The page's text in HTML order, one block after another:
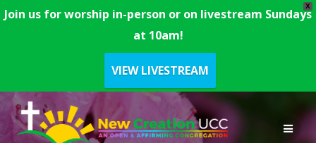
X
Join us for worship in-person or on livestream Sundays
at 10am!
VIEW LIVESTREAM
Skip
content